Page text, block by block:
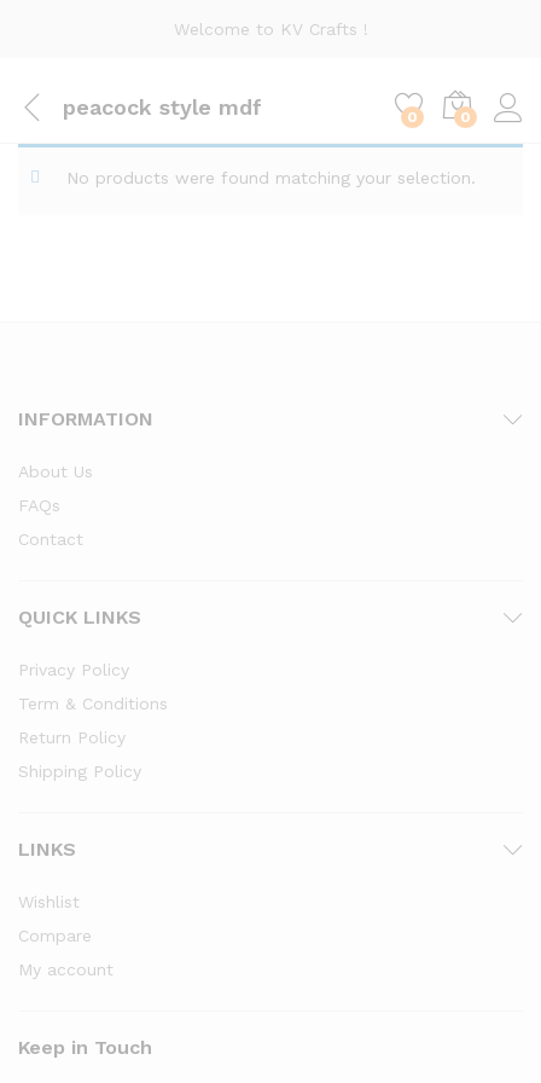
Welcome to KV Crafts !
peacock style mdf 0 0
No products were found matching your selection.
INFORMATION
About Us
FAQs
Contact
QUICK LINKS
Privacy Policy
Term & Conditions
Return Policy
Shipping Policy
LINKS
Wishlist
Compare
My account
Keep in Touch